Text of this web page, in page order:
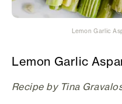
Lemon Garlic
Lemon Garlic
Recipe by Tina